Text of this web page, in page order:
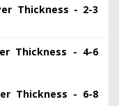
Thickness - 2-3
Thickness - 4-6
Thickness - 6-8